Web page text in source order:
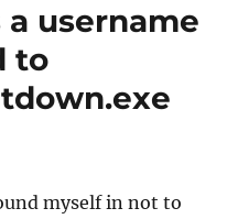
a username
to
myself in not to